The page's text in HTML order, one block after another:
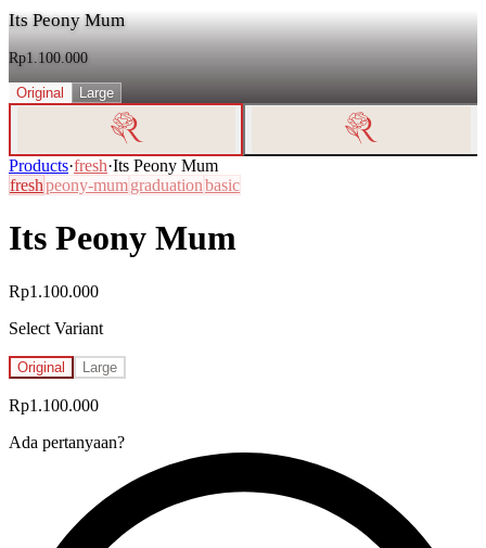
Its Peony Mum
Rp1.100.000
Original Large
Products·fresh·Its Peony Mum
freshpeony-mumgraduationbasic
Its Peony Mum
Rp1.100.000
Select Variant
Original Large
Rp1.100.000
Ada pertanyaan?